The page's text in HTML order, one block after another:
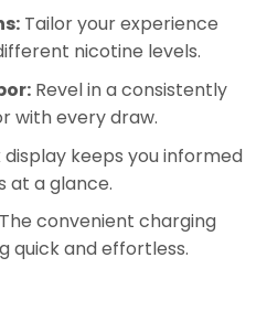
Tailor your experience
nicotine levels.
Revel in a consistently
with every draw.
keeps you informed
at a glance.
convenient charging
quick and effortless.